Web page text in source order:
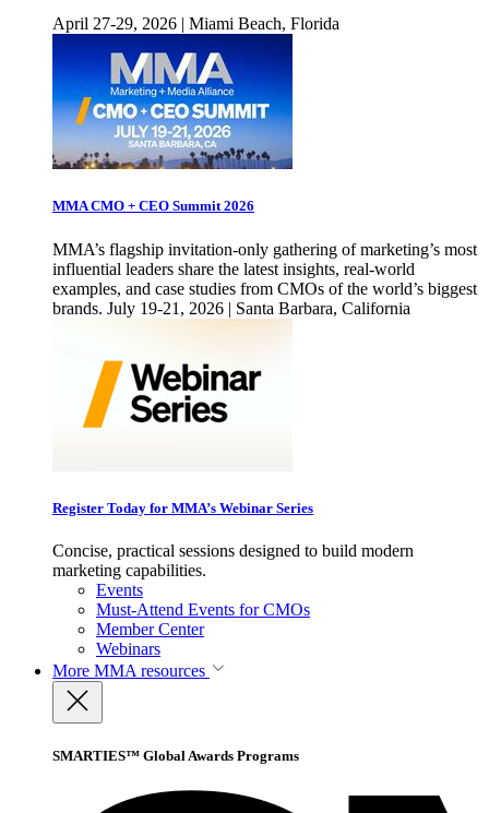
April 27-29, 2026 | Miami Beach, Florida
MMA CMO + CEO Summit 2026
MMA’s flagship invitation-only gathering of marketing’s most
influential leaders share the latest insights, real-world
examples, and case studies from CMOs of the world’s biggest
brands. July 19-21, 2026 | Santa Barbara, California
Register Today for MMA’s Webinar Series
Concise, practical sessions designed to build modern
marketing capabilities.
Events
Must-Attend Events for CMOs
Member Center
Webinars
More MMA resources
SMARTIES™ Global Awards Programs